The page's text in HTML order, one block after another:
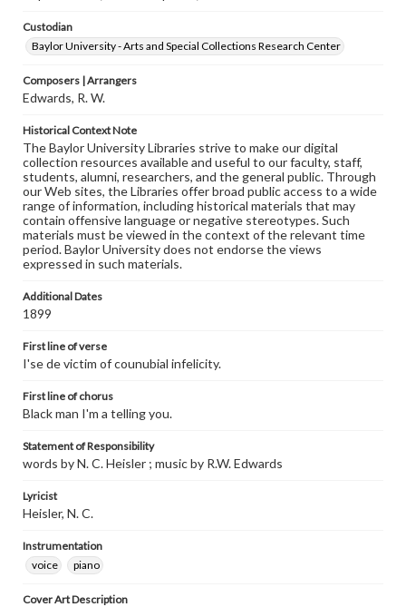
Custodian
Baylor University - Arts and Special Collections Research Center
Composers | Arrangers
Edwards, R. W.
Historical Context Note
The Baylor University Libraries strive to make our digital
collection resources available and useful to our faculty, staff,
students, alumni, researchers, and the general public. Through
our Web sites, the Libraries offer broad public access to a wide
range of information, including historical materials that may
contain offensive language or negative stereotypes. Such
materials must be viewed in the context of the relevant time
period. Baylor University does not endorse the views
expressed in such materials.
Additional Dates
1899
First line of verse
I'se de victim of counubial infelicity.
First line of chorus
Black man I'm a telling you.
Statement of Responsibility
words by N. C. Heisler ; music by R.W. Edwards
Lyricist
Heisler, N. C.
Instrumentation
voice
piano
Cover Art Description